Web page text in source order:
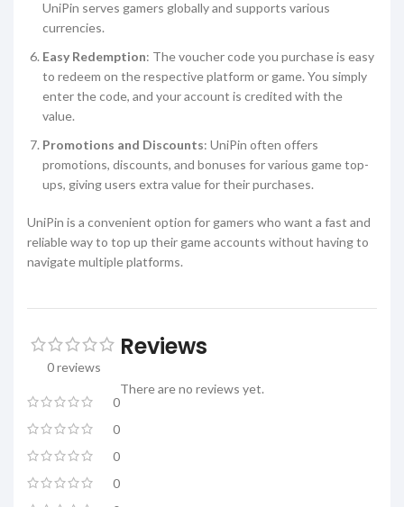
UniPin serves gamers globally and supports various
currencies.
Easy Redemption: The voucher code you purchase is easy
to redeem on the respective platform or game. You simply
enter the code, and your account is credited with the
value.
Promotions and Discounts: UniPin often offers
promotions, discounts, and bonuses for various game top-
ups, giving users extra value for their purchases.
UniPin is a convenient option for gamers who want a fast and
reliable way to top up their game accounts without having to
navigate multiple platforms.
0 reviews
0
0
0
0
Reviews
There are no reviews yet.